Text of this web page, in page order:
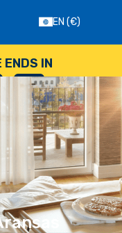
EN (€)
IN
--
SECONDS